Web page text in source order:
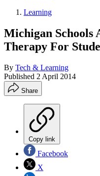
Learning
Michigan Schools
Therapy For
By Tech & Learning
Published 2 April 2014
Share
Copy link
Facebook
X